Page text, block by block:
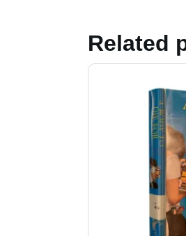
Related